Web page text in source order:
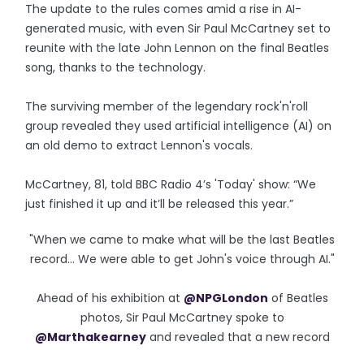
The update to the rules comes amid a rise in AI-
generated music, with even Sir Paul McCartney set to
reunite with the late John Lennon on the final Beatles
song, thanks to the technology.
The surviving member of the legendary rock'n'roll
group revealed they used artificial intelligence (AI) on
an old demo to extract Lennon's vocals.
McCartney, 81, told BBC Radio 4’s 'Today' show: “We
just finished it up and it’ll be released this year.”
"When we came to make what will be the last Beatles
record... We were able to get John's voice through AI."
Ahead of his exhibition at @NPGLondon of Beatles
photos, Sir Paul McCartney spoke to
@Marthakearneyand revealed that a new record